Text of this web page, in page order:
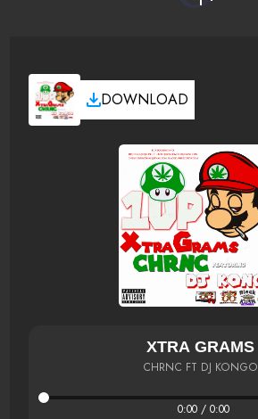
DOWNLOAD
XTRA GRAMS
CHRNC FT DJ KONGO
0:00 / 0:00